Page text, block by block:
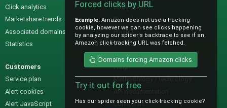
Click analytics
Marketshare trends
Associated domains
Statistics
Samples
Pre-sales questions
Pricing
Customers
Service plan
Alert cookies
Alert JavaScript
Help
Methodology / technology
Contact us
Forced clicks by URL
Example: Amazon does not use a tracking
cookie, however we can see clicks happening
by analyzing our spider's backtrace to see if an
Amazon click-tracking URL was fetched.
Domains forcing Amazon clicks
Try it out for free
Has our spider seen your click-tracking cookie?